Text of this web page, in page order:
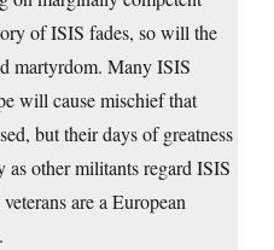
of ISIS fades, so will the
martyrdom. Many ISIS
will cause mischief that
but their days of greatness
as other militants regard ISIS
are a European